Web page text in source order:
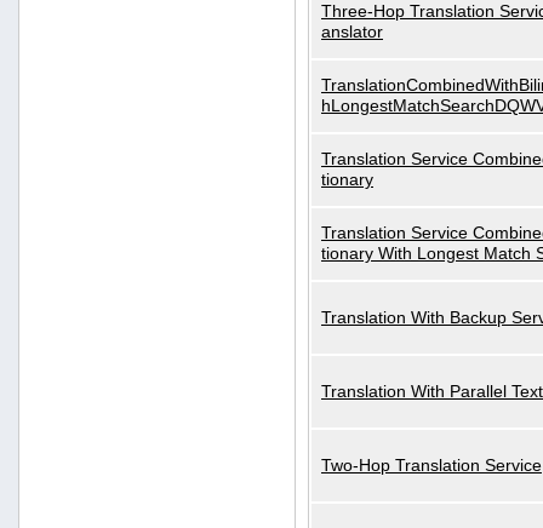
Three-Hop Translation
anslator
Translation Service
tionary
Translation Service
tionary With Longest Match
Translation With Backup
Translation With Parallel Text
Two-Hop Translation Service